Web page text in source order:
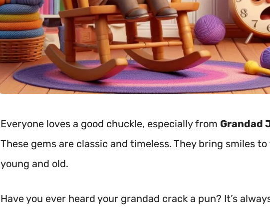
Everyone loves a good chuckle, especially from Grandad
These gems are classic and timeless. They bring smiles
young and old.
Have you ever heard your grandad crack a pun? It’s